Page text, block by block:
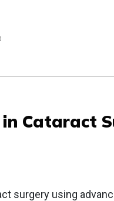
Cataract
surgery using